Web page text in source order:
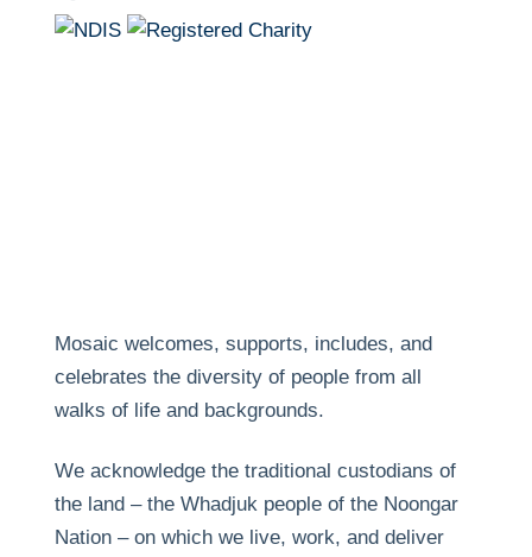
Mosaic welcomes, supports, includes, and
celebrates the diversity of people from all
walks of life and backgrounds.
We acknowledge the traditional custodians of
the land – the Whadjuk people of the Noongar
Nation – on which we live, work, and deliver